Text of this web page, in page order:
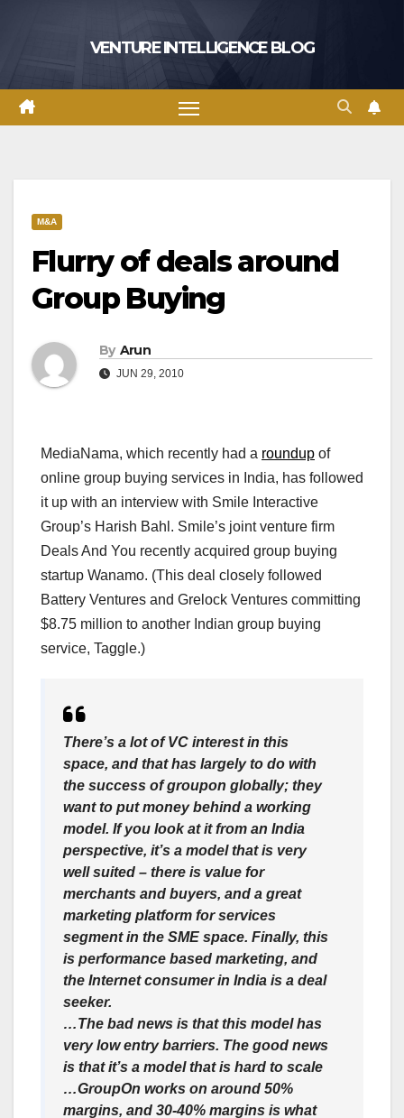
VENTURE INTELLIGENCE BLOG
M&A
Flurry of deals around
Group Buying
By Arun
JUN 29, 2010
MediaNama, which recently had a roundup of
online group buying services in India, has followed
it up with an interview with Smile Interactive
Group’s Harish Bahl. Smile’s joint venture firm
Deals And You recently acquired group buying
startup Wanamo. (This deal closely followed
Battery Ventures and Grelock Ventures committing
$8.75 million to another Indian group buying
service, Taggle.)
There’s a lot of VC interest in this
space, and that has largely to do with
the success of groupon globally; they
want to put money behind a working
model. If you look at it from an India
perspective, it’s a model that is very
well suited – there is value for
merchants and buyers, and a great
marketing platform for services
segment in the SME space. Finally, this
is performance based marketing, and
the Internet consumer in India is a deal
seeker.
…The bad news is that this model has
very low entry barriers. The good news
is that it’s a model that is hard to scale
…GroupOn works on around 50%
margins, and 30-40% margins is what